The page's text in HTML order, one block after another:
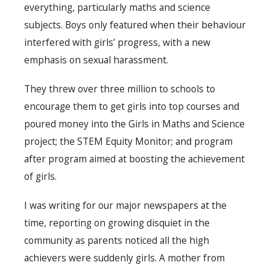
everything, particularly maths and science
subjects. Boys only featured when their behaviour
interfered with girls’ progress, with a new
emphasis on sexual harassment.
They threw over three million to schools to
encourage them to get girls into top courses and
poured money into the Girls in Maths and Science
project; the STEM Equity Monitor; and program
after program aimed at boosting the achievement
of girls.
I was writing for our major newspapers at the
time, reporting on growing disquiet in the
community as parents noticed all the high
achievers were suddenly girls. A mother from